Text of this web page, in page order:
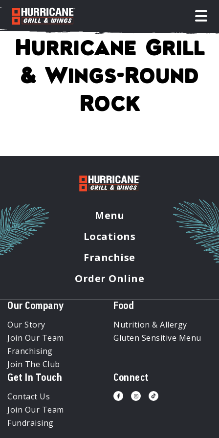
Hurricane Grill
& Wings-Round
Rock
Menu
Locations
Franchise
Order Online
Our Company
Our Story
Join Our Team
Franchising
Join The Club
Food
Nutrition & Allergy
Gluten Sensitive Menu
Get In Touch
Contact Us
Join Our Team
Fundraising
Connect
Visit
Visit
Visit